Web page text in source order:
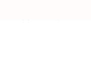
Visits by appointment only